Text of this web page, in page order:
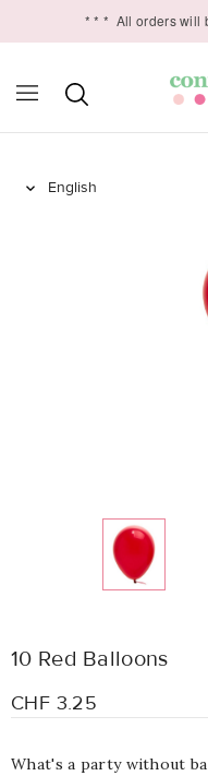
* * * All orders will

10 Red Balloons
CHF 3.25
What's a party without